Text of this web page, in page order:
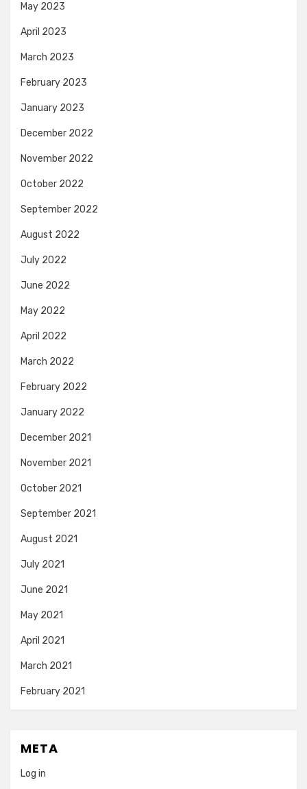
May 2023
April 2023
March 2023
February 2023
January 2023
December 2022
November 2022
October 2022
September 2022
August 2022
July 2022
June 2022
May 2022
April 2022
March 2022
February 2022
January 2022
December 2021
November 2021
October 2021
September 2021
August 2021
July 2021
June 2021
May 2021
April 2021
March 2021
February 2021
META
Log in